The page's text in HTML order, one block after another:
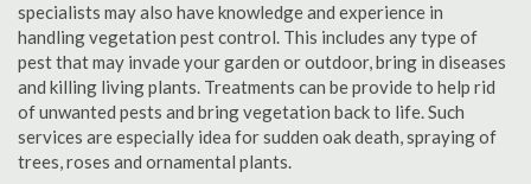
specialists may also have knowledge and experience in
handling vegetation pest control. This includes any type of
pest that may invade your garden or outdoor, bring in diseases
and killing living plants. Treatments can be provide to help rid
of unwanted pests and bring vegetation back to life. Such
services are especially idea for sudden oak death, spraying of
trees, roses and ornamental plants.